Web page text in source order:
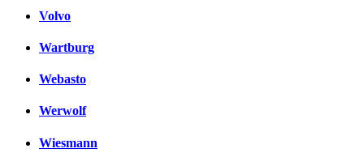
Volvo
Wartburg
Webasto
Werwolf
Wiesmann